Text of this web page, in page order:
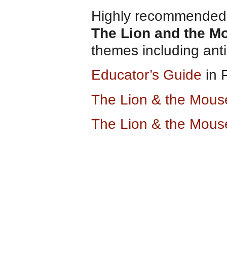
Highly
The Lion and the
themes including
Educator’s Guide in
The Lion & the
The Lion & the